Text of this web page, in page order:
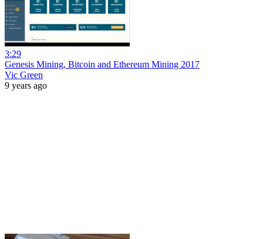
3:29
Genesis Mining, Bitcoin and Ethereum Mining 2017
Vic Green
9 years ago